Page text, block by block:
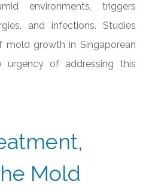
environments, triggers
and infections. Studies
mold growth in Singaporean
urgency of addressing this
Mold